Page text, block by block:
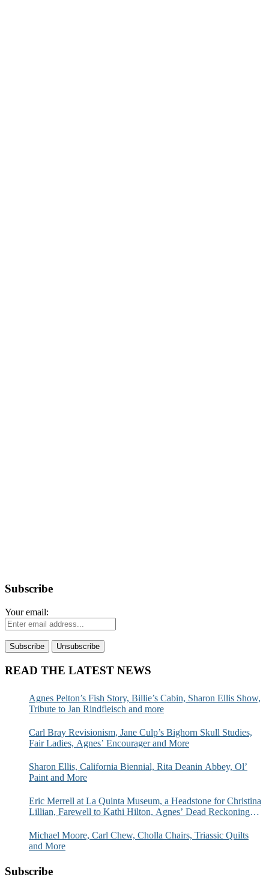
Subscribe
Your email:
READ THE LATEST NEWS
Agnes Pelton’s Fish Story, Billie’s Cabin, Sharon Ellis Show,
Tribute to Jan Rindfleisch and more
Carl Bray Revisionism, Jane Culp’s Bighorn Skull Studies,
Fair Ladies, Agnes’ Encourager and More
Sharon Ellis, California Biennial, Rita Deanin Abbey, Ol’
Paint and More
Eric Merrell at La Quinta Museum, a Headstone for Christina
Lillian, Farewell to Kathi Hilton, Agnes’ Dead Reckoning
Michael Moore, Carl Chew, Cholla Chairs, Triassic Quilts
and More
Subscribe